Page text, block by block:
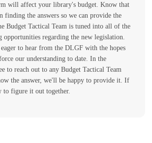
will affect your library's budget. Know that
finding the answers so we can provide the
Budget Tactical Team is tuned into all of the
opportunities regarding the new legislation.
to hear from the DLGF with the hopes
our understanding to date. In the
to reach out to any Budget Tactical Team
the answer, we'll be happy to provide it. If
figure it out together.